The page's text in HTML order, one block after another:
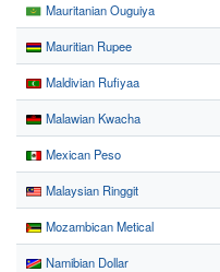
Mauritanian Ouguiya
Mauritian Rupee
Maldivian Rufiyaa
Malawian Kwacha
Mexican Peso
Malaysian Ringgit
Mozambican Metical
Namibian Dollar